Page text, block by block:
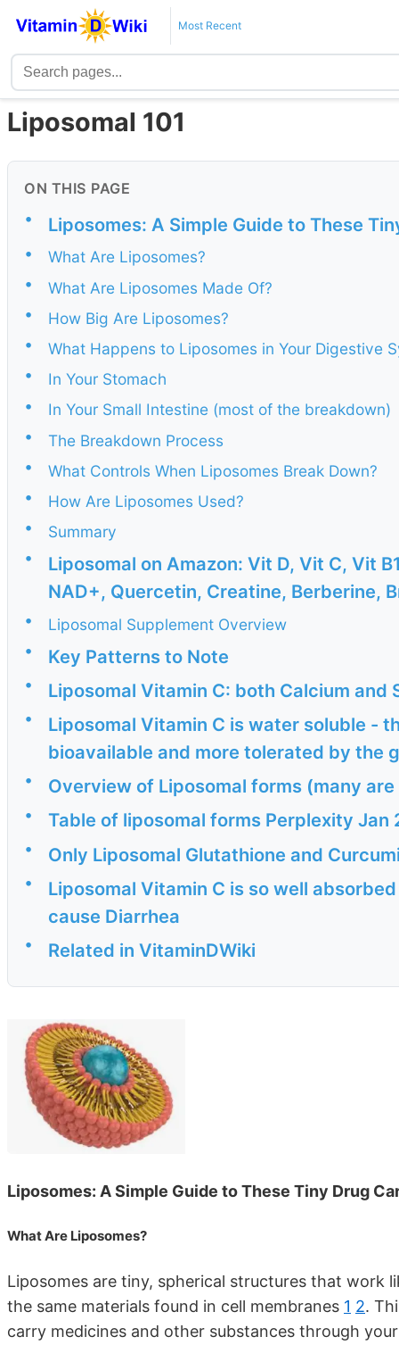
Most Recent
Liposomal 101
ON THIS PAGE
• Liposomes: A Simple Guide to These
•
What Are Liposomes?
•
What Are Liposomes Made Of?
•
How Big Are Liposomes?
•
What Happens to Liposomes in Your Digestive
•
In Your Stomach
•
In Your Small Intestine (most of the breakdown)
•
The Breakdown Process
•
What Controls When Liposomes Break Down?
•
How Are Liposomes Used?
•
Summary
•
Liposomal on Amazon: Vit D, Vit C, Vit
NAD+, Quercetin, Creatine, Berberine,
•
Liposomal Supplement Overview
•
Key Patterns to Note
• Liposomal Vitamin C: both Calcium and
•
Liposomal Vitamin C is water soluble -
bioavailable and more tolerated by the
• Overview of Liposomal forms (many
• Table of liposomal forms Perplexity Jan
• Only Liposomal Glutathione and
•
Liposomal Vitamin C is so well
cause Diarrhea
• Related in VitaminDWiki
Liposomes: A Simple Guide to These Tiny Drug
What Are Liposomes?
Liposomes are tiny, spherical structures that work
the same materials found in cell membranes 1 2.
carry medicines and other substances through